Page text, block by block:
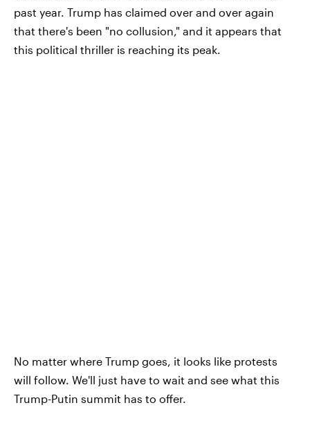
past year. Trump has claimed over and over again
that there's been "no collusion," and it appears that
this political thriller is reaching its peak.
No matter where Trump goes, it looks like protests
will follow. We'll just have to wait and see what this
Trump-Putin summit has to offer.